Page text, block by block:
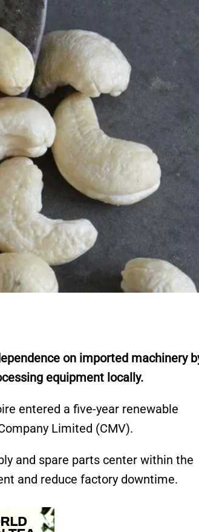
on imported machinery
equipment locally.
entered a five-year renewable
Limited (CMV).
and spare parts center within the
and reduce factory downtime.